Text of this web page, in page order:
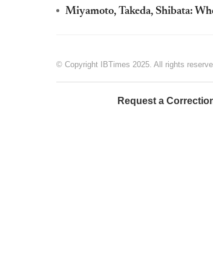
Miyamoto, Takeda, Shibata:
© Copyright IBTimes 2025. All rights
Request a